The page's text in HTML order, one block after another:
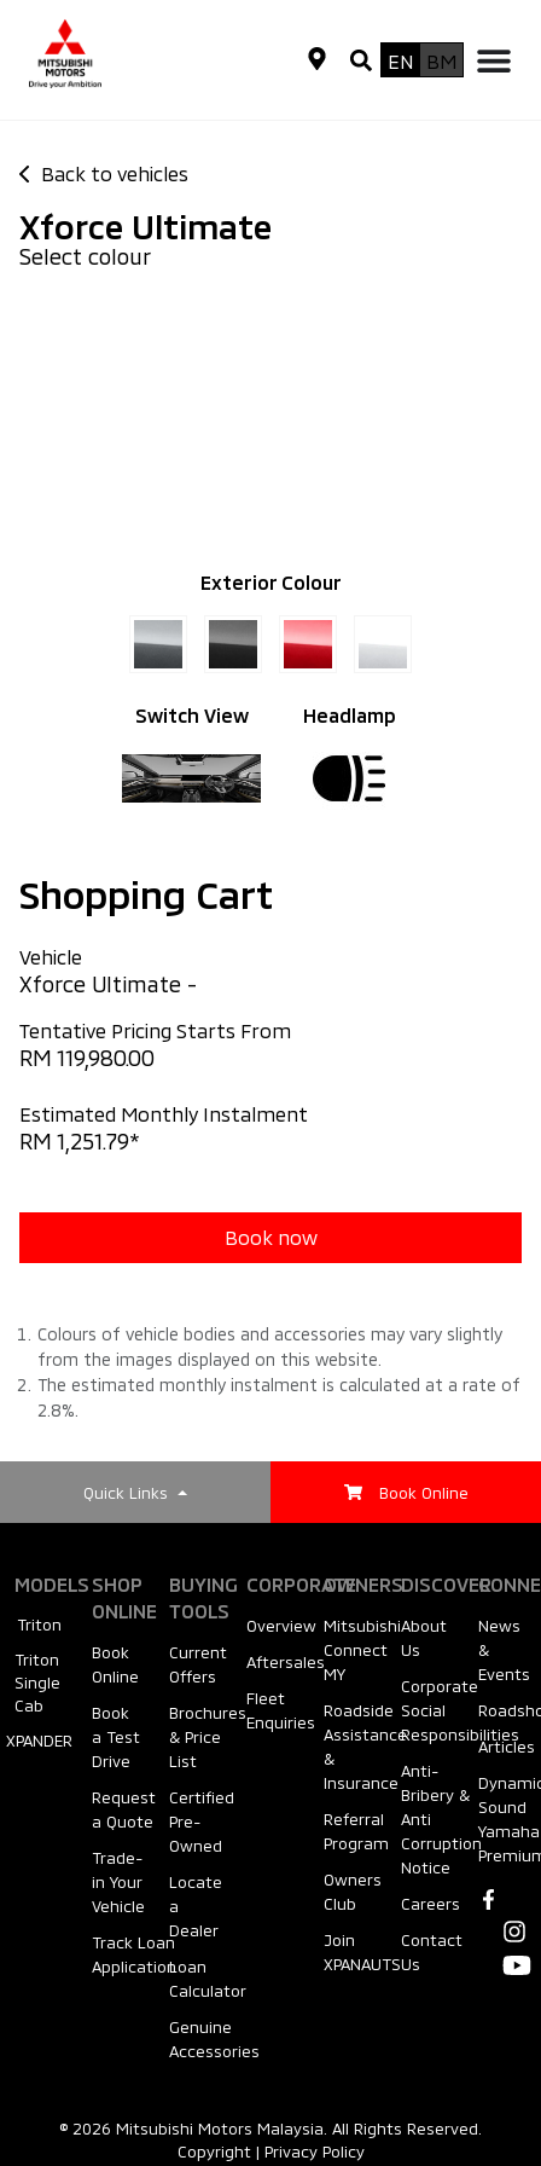
EN BM
Back to vehicles
Xforce Ultimate
Select colour
Switch View
Exterior Colour
Headlamp
Shopping Cart
Vehicle
Xforce Ultimate -
Tentative Pricing Starts From
RM 119,980.00
Estimated Monthly Instalment
RM 1,251.79*
Book now
Colours of vehicle bodies and accessories may vary slightly
from the images displayed on this website.
The estimated monthly instalment is calculated at a rate of
2.8%.
Quick Links Book Online
MODELS
Triton
Triton
Single
Cab
XPANDER
SHOP
ONLINE
Book
Online
Book
a Test
Drive
Request
a Quote
Trade-
in Your
Vehicle
Track Loan
Application
BUYING
TOOLS
Current
Offers
Brochures
& Price
List
Certified
Pre-
Owned
Locate
a
Dealer
Loan
Calculator
Genuine
Accessories
CORPORATE
Overview
Aftersales
Fleet
Enquiries
OWNERS
Mitsubishi
Connect
MY
Roadside
Assistance
&
Insurance
Referral
Program
Owners
Club
Join
XPANAUTS
DISCOVER
About
Us
Corporate
Social
Responsibilities
Anti-
Bribery &
Anti
Corruption
Notice
Careers
Contact
Us
News
&
Events
Articles
Sound
Yamaha
© 2026 Mitsubishi Motors Malaysia. All Rights Reserved.
Copyright| Privacy Policy